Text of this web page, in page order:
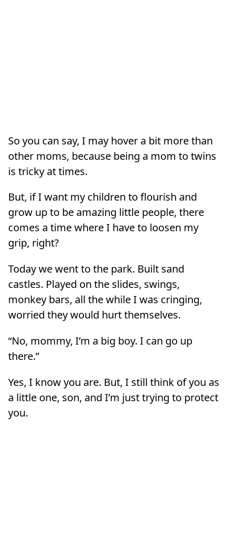
So you can say, I may hover a bit more than
other moms, because being a mom to twins
is tricky at times.
But, if I want my children to flourish and
grow up to be amazing little people, there
comes a time where I have to loosen my
grip, right?
Today we went to the park. Built sand
castles. Played on the slides, swings,
monkey bars, all the while I was cringing,
worried they would hurt themselves.
“No, mommy, I’m a big boy. I can go up
there.”
Yes, I know you are. But, I still think of you as
a little one, son, and I’m just trying to protect
you.